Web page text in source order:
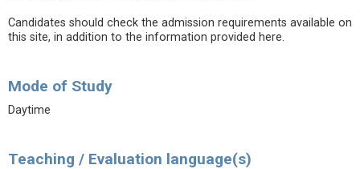
Candidates should check the admission requirements available on
this site, in addition to the information provided here.
Mode of Study
Daytime
Teaching / Evaluation language(s)